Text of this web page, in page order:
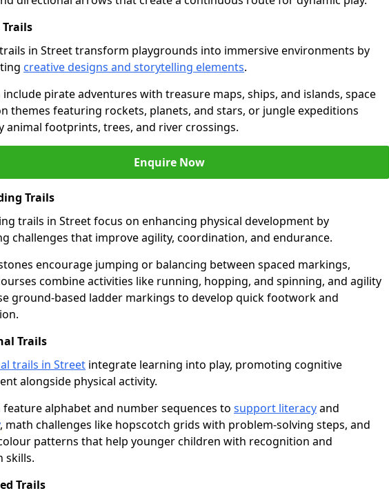
in Street transform playgrounds into immersive environments by
creative designs and storytelling elements.
include pirate adventures with treasure maps, ships, and islands, space
themes featuring rockets, planets, and stars, or jungle expeditions
animal footprints, trees, and river crossings.
Enquire Now
Trails
trails in Street focus on enhancing physical development by
challenges that improve agility, coordination, and endurance.
encourage jumping or balancing between spaced markings,
combine activities like running, hopping, and spinning, and agility
ground-based ladder markings to develop quick footwork and
Trails
trails in Street integrate learning into play, promoting cognitive
alongside physical activity.
feature alphabet and number sequences to support literacyand
, math challenges like hopscotch grids with problem-solving steps, and
patterns that help younger children with recognition and
skills.
Trails